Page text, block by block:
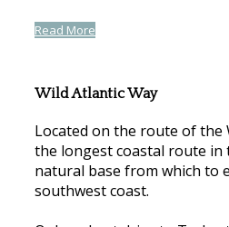
Read More
Wild Atlantic Way
Located on the route of the
the longest coastal route in
natural base from which to
southwest coast.